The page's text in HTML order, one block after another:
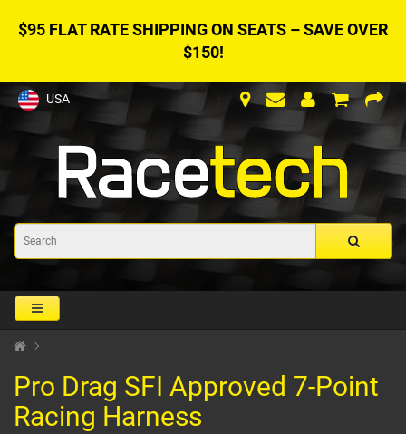
$95 FLAT RATE SHIPPING ON SEATS – SAVE OVER
$150!
USA
Pro Drag SFI Approved 7-Point
Racing Harness